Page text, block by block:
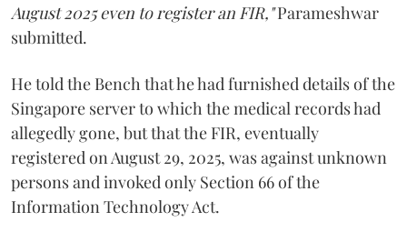
August 2025 even to register an FIR,"Parameshwar
submitted.
He told the Bench that he had furnished details of the
Singapore server to which the medical records had
allegedly gone, but that the FIR, eventually
registered on August 29, 2025, was against unknown
persons and invoked only Section 66 of the
Information Technology Act.